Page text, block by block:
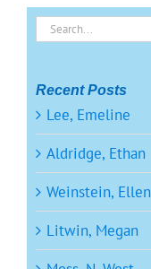
Search
for:
Recent Posts
Lee, Emeline
Aldridge, Ethan
Weinstein, Ellen
Litwin, Megan